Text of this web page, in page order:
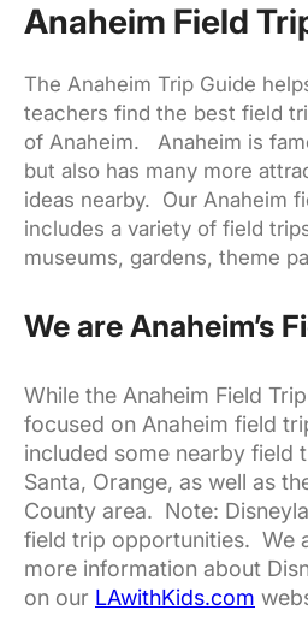
Anaheim Field
The Anaheim Trip Guide
teachers find the best field
of Anaheim. Anaheim is
but also has many more
ideas nearby. Our Anaheim
includes a variety of field
museums, gardens, theme
We are Anaheim’s
While the Anaheim Field
focused on Anaheim field
included some nearby field
Santa, Orange, as well as
County area. Note:
field trip opportunities. We
more information about
on our LAwithKids.com